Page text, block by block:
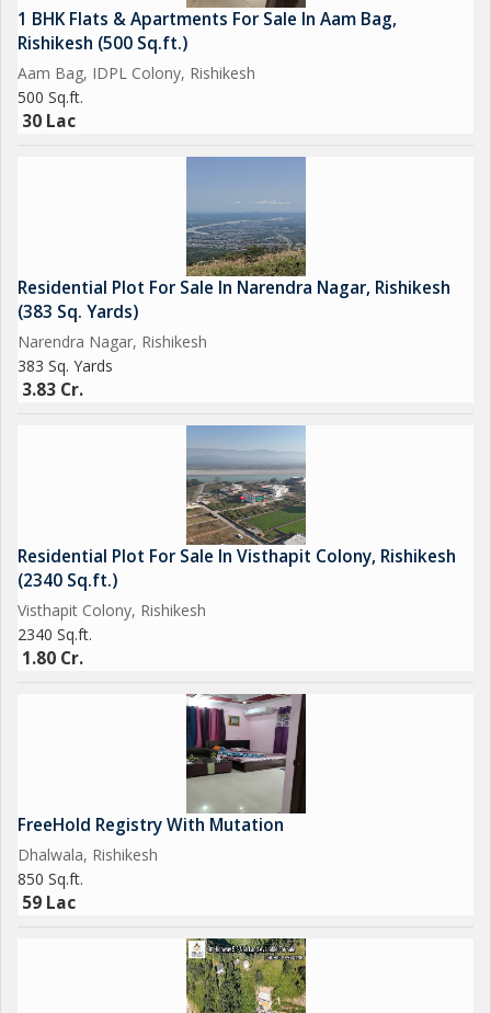
1 BHK Flats & Apartments For Sale In Aam Bag,
Rishikesh (500 Sq.ft.)
Aam Bag, IDPL Colony, Rishikesh
500 Sq.ft.
30 Lac
Residential Plot For Sale In Narendra Nagar, Rishikesh
(383 Sq. Yards)
Narendra Nagar, Rishikesh
383 Sq. Yards
3.83 Cr.
Residential Plot For Sale In Visthapit Colony, Rishikesh
(2340 Sq.ft.)
Visthapit Colony, Rishikesh
2340 Sq.ft.
1.80 Cr.
FreeHold Registry With Mutation
Dhalwala, Rishikesh
850 Sq.ft.
59 Lac